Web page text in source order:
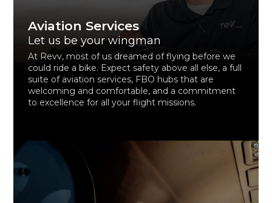
Aviation Services
Let us be your wingman
At Revv, most of us dreamed of flying before we
could ride a bike. Expect safety above all else, a full
suite of aviation services, FBO hubs that are
welcoming and comfortable, and a commitment
to excellence for all your flight missions.